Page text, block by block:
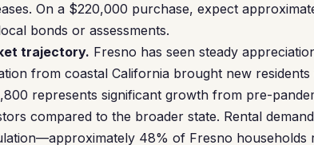
On a $220,000 purchase, expect
bonds or assessments.
trajectory. Fresno has seen steady
from coastal California brought new
represents significant growth from pre-
compared to the broader state. Rental
48% of Fresno households